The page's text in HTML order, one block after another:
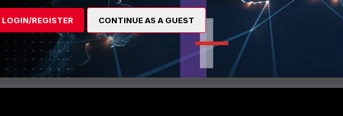
Upgrade Failure in ClickHouse Summary Table
LOGIN/REGISTER CONTINUE AS A GUEST